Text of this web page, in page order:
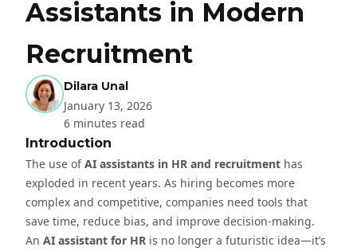
Assistants in Modern
Recruitment
Dilara Unal
January 13, 2026
6 minutes read
Introduction
The use ofAI assistants in HR and recruitment has
exploded in recent years. As hiring becomes more
complex and competitive, companies need tools that
save time, reduce bias, and improve decision-making.
An AI assistant for HR is no longer a futuristic idea—it’s